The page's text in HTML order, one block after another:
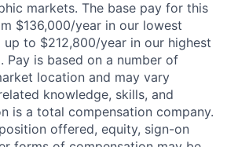
markets. The base pay for this
$136,000/year in our lowest
to $212,800/year in our highest
Pay is based on a number of
location and may vary
knowledge, skills, and
is a total compensation company.
offered, equity, sign-on